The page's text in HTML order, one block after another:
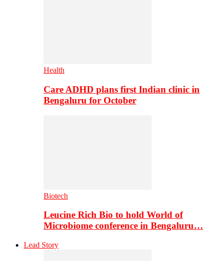
Health
Care ADHD plans first Indian clinic in
Bengaluru for October
Biotech
Leucine Rich Bio to hold World of
Microbiome conference in Bengaluru…
Lead Story